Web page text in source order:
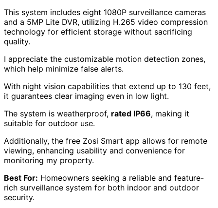
This system includes eight 1080P surveillance cameras
and a 5MP Lite DVR, utilizing H.265 video compression
technology for efficient storage without sacrificing
quality.
I appreciate the customizable motion detection zones,
which help minimize false alerts.
With night vision capabilities that extend up to 130 feet,
it guarantees clear imaging even in low light.
The system is weatherproof, rated IP66, making it
suitable for outdoor use.
Additionally, the free Zosi Smart app allows for remote
viewing, enhancing usability and convenience for
monitoring my property.
Best For: Homeowners seeking a reliable and feature-
rich surveillance system for both indoor and outdoor
security.